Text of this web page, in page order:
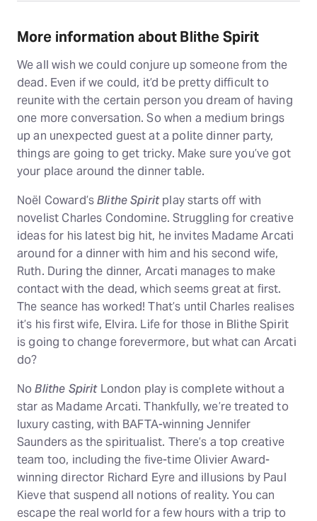
More information about Blithe Spirit
We all wish we could conjure up someone from the
dead. Even if we could, it’d be pretty difficult to
reunite with the certain person you dream of having
one more conversation. So when a medium brings
up an unexpected guest at a polite dinner party,
things are going to get tricky. Make sure you’ve got
your place around the dinner table.
Noël Coward’sBlithe Spiritplay starts off with
novelist Charles Condomine. Struggling for creative
ideas for his latest big hit, he invites Madame Arcati
around for a dinner with him and his second wife,
Ruth. During the dinner, Arcati manages to make
contact with the dead, which seems great at first.
The seance has worked! That’s until Charles realises
it’s his first wife, Elvira. Life for those in Blithe Spirit
is going to change forevermore, but what can Arcati
do?
NoBlithe SpiritLondon play is complete without a
star as Madame Arcati. Thankfully, we’re treated to
luxury casting, with BAFTA-winning Jennifer
Saunders as the spiritualist. There’s a top creative
team too, including the five-time Olivier Award-
winning director Richard Eyre and illusions by Paul
Kieve that suspend all notions of reality. You can
escape the real world for a few hours with a trip to